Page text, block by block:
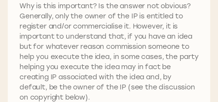
Why is this important? Is the answer not obvious?
Generally, only the owner of the IP is entitled to
register and/or commercialise it. However, it is
important to understand that, if you have an idea
but for whatever reason commission someone to
help you execute the idea, in some cases, the party
helping you execute the idea may in fact be
creating IP associated with the idea and, by
default, be the owner of the IP (see the discussion
on copyright below).